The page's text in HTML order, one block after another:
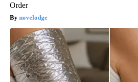
Order
novelodge